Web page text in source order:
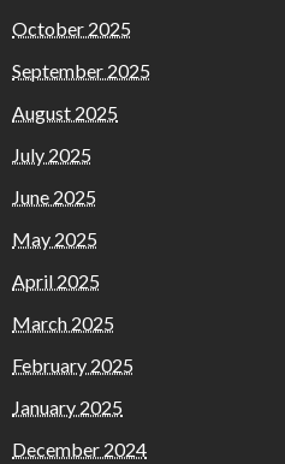
October 2025
September 2025
August 2025
July 2025
June 2025
May 2025
April 2025
March 2025
February 2025
January 2025
December 2024